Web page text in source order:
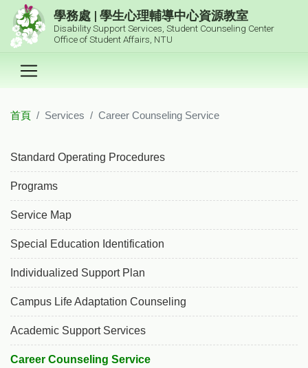
跳到主要內容區塊
學務處 | 學生心理輔導中心資源教室
Disability Support Services, Student Counseling Center
Office of Student Affairs, NTU
首頁 Services Career Counseling Service
Standard Operating Procedures
Programs
Service Map
Special Education Identification
Individualized Support Plan
Campus Life Adaptation Counseling
Academic Support Services
Career Counseling Service